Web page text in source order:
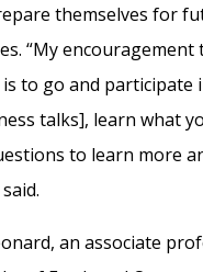
themselves for
“My encouragement
to go and participate
talks], learn what
to learn more
an associate